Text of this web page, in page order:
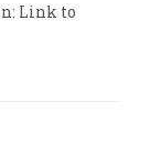
Link to